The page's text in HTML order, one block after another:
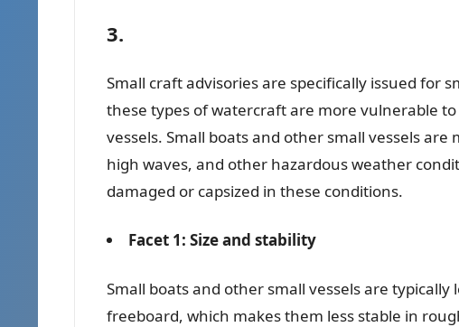
3.
Small craft advisories are specifically issued for
these types of watercraft are more vulnerable
vessels. Small boats and other small vessels
high waves, and other hazardous weather
damaged or capsized in these conditions.
Facet 1: Size and stability
Small boats and other small vessels are
freeboard, which makes them less stable in